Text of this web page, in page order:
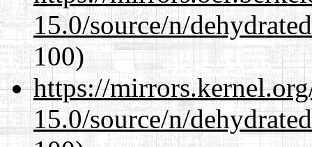
15.0/source/n/
100)
https://
15.0/source/n/